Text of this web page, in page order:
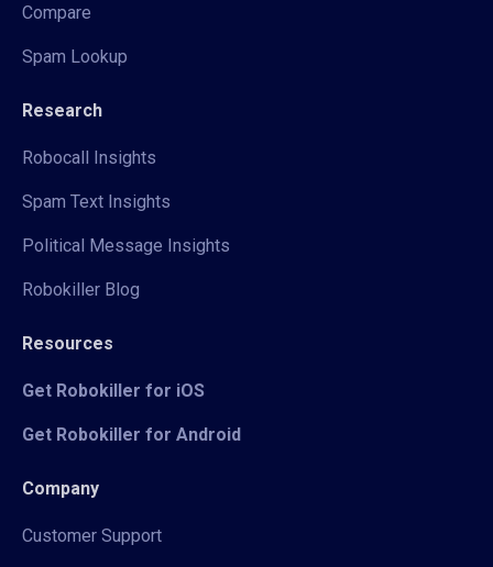
Compare
Spam Lookup
Research
Robocall Insights
Spam Text Insights
Political Message Insights
Robokiller Blog
Resources
Get Robokiller for iOS
Get Robokiller for Android
Company
Customer Support